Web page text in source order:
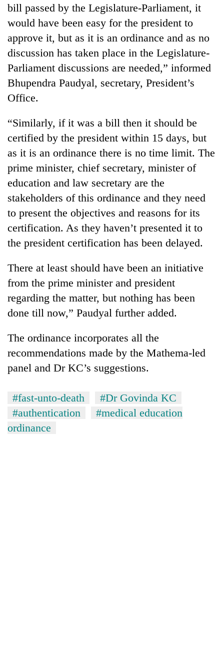
bill passed by the Legislature-Parliament, it
would have been easy for the president to
approve it, but as it is an ordinance and as no
discussion has taken place in the Legislature-
Parliament discussions are needed,” informed
Bhupendra Paudyal, secretary, President’s
Office.
“Similarly, if it was a bill then it should be
certified by the president within 15 days, but
as it is an ordinance there is no time limit. The
prime minister, chief secretary, minister of
education and law secretary are the
stakeholders of this ordinance and they need
to present the objectives and reasons for its
certification. As they haven’t presented it to
the president certification has been delayed.
There at least should have been an initiative
from the prime minister and president
regarding the matter, but nothing has been
done till now,” Paudyal further added.
The ordinance incorporates all the
recommendations made by the Mathema-led
panel and Dr KC’s suggestions.
#fast-unto-death
#Dr Govinda KC
#authentication
#medical education
ordinance